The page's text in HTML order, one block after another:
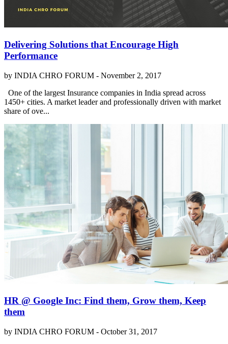
Delivering Solutions that Encourage High
Performance
by INDIA CHRO FORUM - November 2, 2017
One of the largest Insurance companies in India spread across
1450+ cities. A market leader and professionally driven with market
share of ove...
HR @ Google Inc: Find them, Grow them, Keep
them
by INDIA CHRO FORUM - October 31, 2017